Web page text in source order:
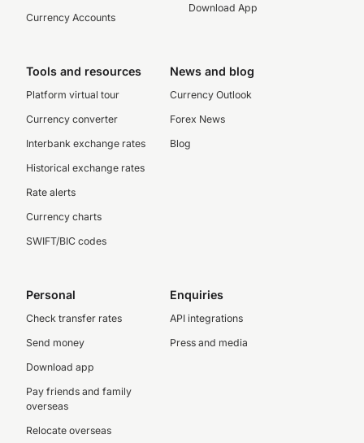
Currency Accounts
Download App
Tools and resources
Platform virtual tour
Currency converter
Interbank exchange rates
Historical exchange rates
Rate alerts
Currency charts
SWIFT/BIC codes
News and blog
Currency Outlook
Forex News
Blog
Personal
Check transfer rates
Send money
Download app
Pay friends and family
overseas
Relocate overseas
Enquiries
API integrations
Press and media